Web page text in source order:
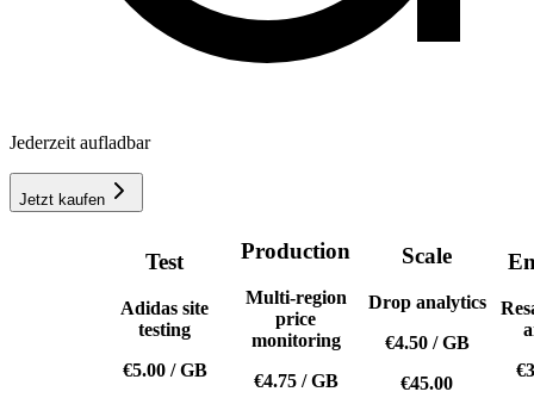
Jederzeit aufladbar
Jetzt kaufen
Test
Adidas site
testing
€5.00/GB
Production
Multi-region
price
monitoring
€4.75/GB
Scale
Drop analytics
€4.50/GB
€45.00